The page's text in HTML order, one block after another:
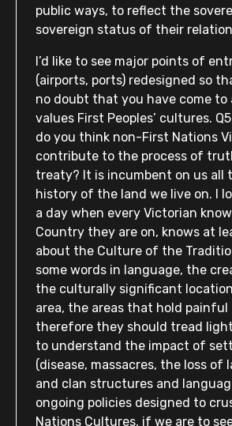
public ways, to reflect the
sovereign status of their
I’d like to see major points of
(airports, ports) redesigned so
no doubt that you have come to
values First Peoples’ cultures.
do you think non-First Nations
contribute to the process of
treaty? It is incumbent on us all
history of the land we live on. I
a day when every Victorian
Country they are on, knows at
about the Culture of the
some words in language, the
the culturally significant
area, the areas that hold painful
therefore they should tread
to understand the impact of
(disease, massacres, the loss of
and clan structures and
ongoing policies designed to
Nations Cultures, if we are to